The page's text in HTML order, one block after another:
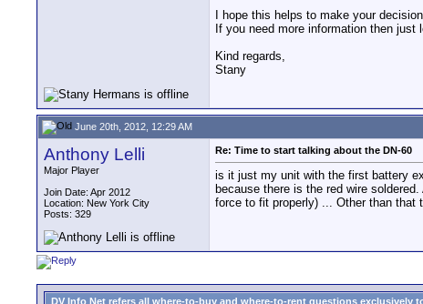
I hope this helps to make your
If you need more information then just
Kind regards,
Stany
June 20th, 2012, 12:29 AM
Anthony Lelli
Major Player
Join Date: Apr 2012
Location: New York City
Posts: 329
Re: Time to start talking about the DN-60
is it just my unit with the first battery
because there is the red wire
force to fit properly) ... Other than that
DV Info Net refers all where-to-buy and where-to-rent questions exclusively